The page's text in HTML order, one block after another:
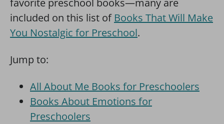
favorite preschool books—many are
included on this list of Books That Will Make
You Nostalgic for Preschool.
Jump to:
All About Me Books for Preschoolers
Books About Emotions for
Preschoolers